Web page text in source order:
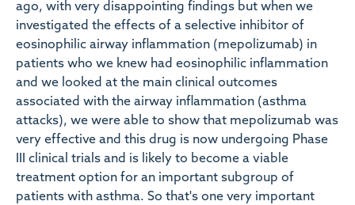
ago, with very disappointing findings but when we
investigated the effects of a selective inhibitor of
eosinophilic airway inflammation (mepolizumab) in
patients who we knew had eosinophilic inflammation
and we looked at the main clinical outcomes
associated with the airway inflammation (asthma
attacks), we were able to show that mepolizumab was
very effective and this drug is now undergoing Phase
III clinical trials and is likely to become a viable
treatment option for an important subgroup of
patients with asthma. So that's one very important